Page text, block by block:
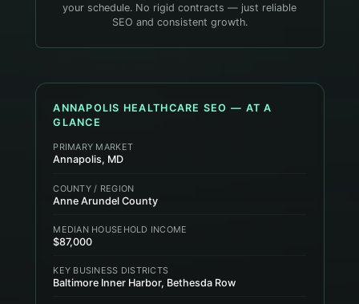
your schedule. No rigid contracts — just reliable
SEO and consistent growth.
ANNAPOLIS HEALTHCARE SEO — AT A
GLANCE
PRIMARY MARKET
Annapolis, MD
COUNTY / REGION
Anne Arundel County
MEDIAN HOUSEHOLD INCOME
$87,000
KEY BUSINESS DISTRICTS
Baltimore Inner Harbor, Bethesda Row